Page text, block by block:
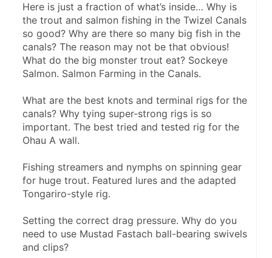
Here is just a fraction of what’s inside… Why is
the trout and salmon fishing in the Twizel Canals
so good? Why are there so many big fish in the
canals? The reason may not be that obvious!
What do the big monster trout eat? Sockeye
Salmon. Salmon Farming in the Canals.
What are the best knots and terminal rigs for the
canals? Why tying super-strong rigs is so
important. The best tried and tested rig for the
Ohau A wall.
Fishing streamers and nymphs on spinning gear
for huge trout. Featured lures and the adapted
Tongariro-style rig.
Setting the correct drag pressure. Why do you
need to use Mustad Fastach ball-bearing swivels
and clips?